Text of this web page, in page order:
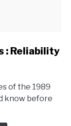
: Reliability
of the 1989
know before